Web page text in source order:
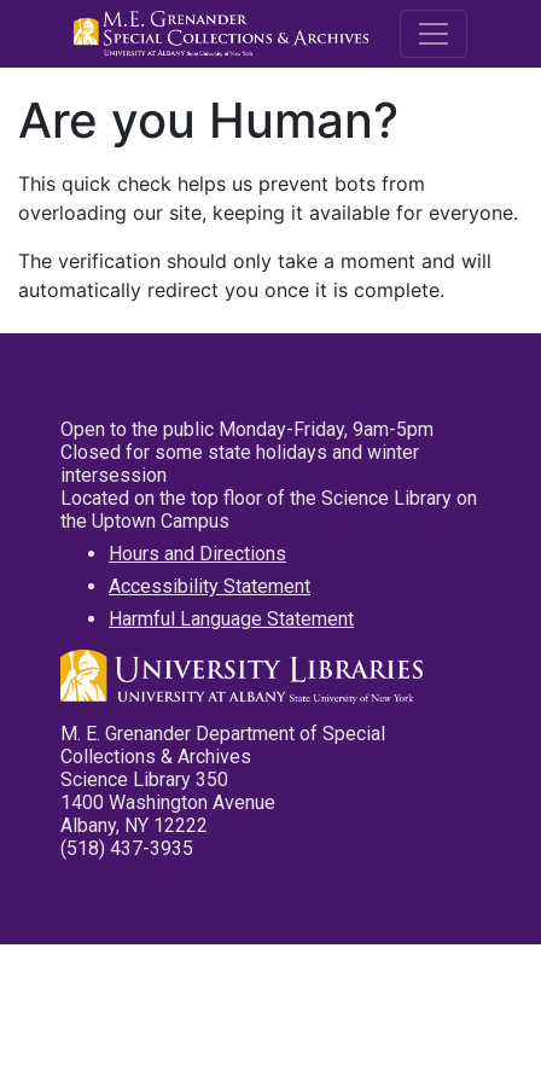
M.E.
Are you Human?
This quick check helps us prevent bots from
overloading our site, keeping it available for everyone.
The verification should only take a moment and will
automatically redirect you once it is complete.
Open to the public Monday-Friday, 9am-5pm
Closed for some state holidays and winter
intersession
Located on the top floor of the Science Library on
the Uptown Campus
Hours and Directions
Accessibility Statement
Harmful Language Statement
M. E. Grenander Department of Special
Collections & Archives
Science Library 350
1400 Washington Avenue
Albany, NY 12222
(518) 437-3935